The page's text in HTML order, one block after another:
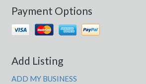
Payment Options
Add Listing
ADD MY BUSINESS